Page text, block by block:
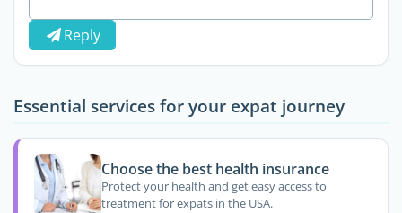
Reply
Essential services for your expat journey
Choose the best health insurance
Protect your health and get easy access to
treatment for expats in the USA.